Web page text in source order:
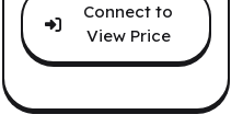
Connect to
View Price